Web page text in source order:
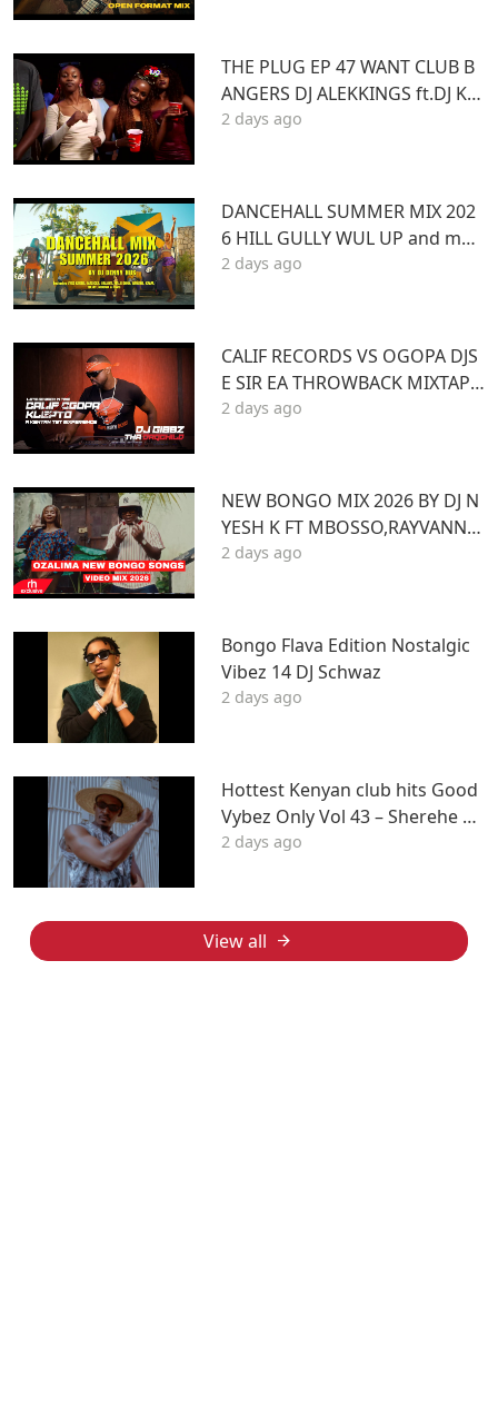
THE PLUG EP 47 WANT CLUB B
ANGERS DJ ALEKKINGS ft.DJ KA
BOOM 2026
2 days ago
DANCEHALL SUMMER MIX 202
6 HILL GULLY WUL UP and mor
e ft VYBZ KARTEL MASICKA VALI
2 days ago
CALIF RECORDS VS OGOPA DJS
E SIR EA THROWBACK MIXTAPE
STL MR LENNY BIG PIN DJ GIBB
2 days ago
NEW BONGO MIX 2026 BY DJ N
YESH K FT MBOSSO,RAYVANNY,
ZUCHU,DIAMOND,HARMONIZ
2 days ago
Bongo Flava Edition Nostalgic
Vibez 14 DJ Schwaz
2 days ago
Hottest Kenyan club hits Good
Vybez Only Vol 43 – Sherehe by
MK
2 days ago
View all